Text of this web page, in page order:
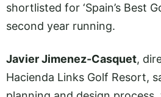
shortlisted for ‘Spain’s Best
second year running.
Javier Jimenez-Casquet,
Hacienda Links Golf Resort,